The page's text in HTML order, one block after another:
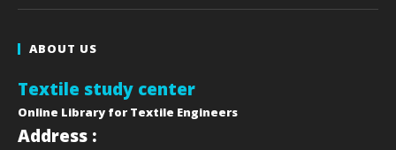
ABOUT US
Textile study center
Online Library for Textile Engineers
Address :